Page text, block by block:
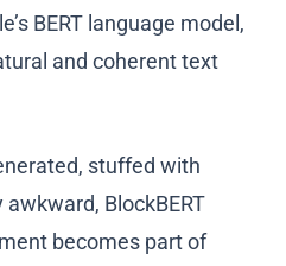
BERT language model,
and coherent text
stuffed with
BlockBERT
becomes part of